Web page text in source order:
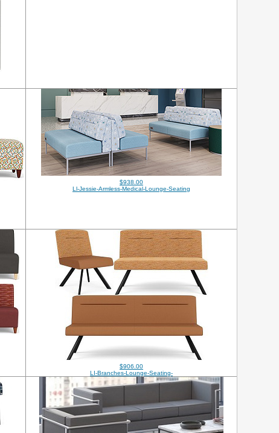
$938.00
Ll-Jessie-Armless-Medical-Lounge-Seating
$906.00
LI-Branches-Lounge-Seating-